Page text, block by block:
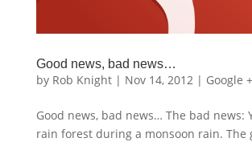
Good news, bad news…
by Rob Knight| Nov 14, 2012 | Google +
Good news, bad news… The bad news:
rain forest during a monsoon rain. The